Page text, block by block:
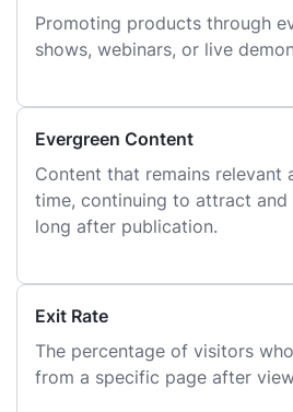
Promoting products through
shows, webinars, or live
Evergreen Content
Content that remains relevant
time, continuing to attract and
long after publication.
Exit Rate
The percentage of visitors
from a specific page after